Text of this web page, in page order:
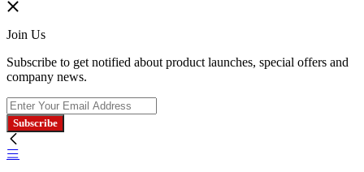
Join Us
Subscribe to get notified about product launches, special offers and
company news.
Subscribe